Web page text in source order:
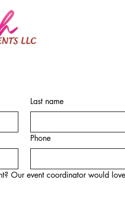
Last name
Phone
Our event coordinator would